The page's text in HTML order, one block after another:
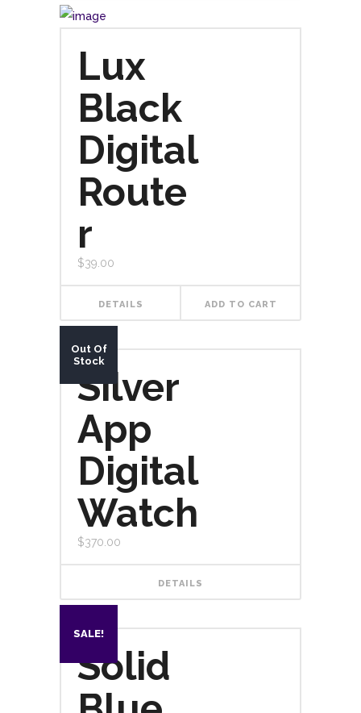
Lux
Black
Digital
Route
r
$39.00
DETAILS ADD TO CART
Out Of
Stock
Silver
App
Digital
Watch
$370.00
DETAILS
SALE!
Solid